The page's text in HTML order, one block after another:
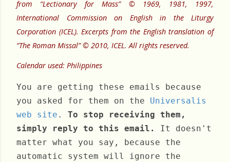
from “Lectionary for Mass” © 1969, 1981, 1997,
International Commission on English in the Liturgy
Corporation (ICEL). Excerpts from the English translation of
“The Roman Missal” © 2010, ICEL. All rights reserved.
Calendar used: Philippines
You are getting these emails because
you asked for them on the Universalis
web site . To stop receiving them,
simply reply to this email.
It doesn't
matter what you say, because the
automatic system will ignore the